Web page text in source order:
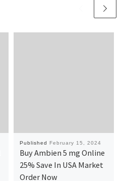
Published February 15, 2024
Buy Ambien 5 mg Online
25% Save In USA Market
Order Now